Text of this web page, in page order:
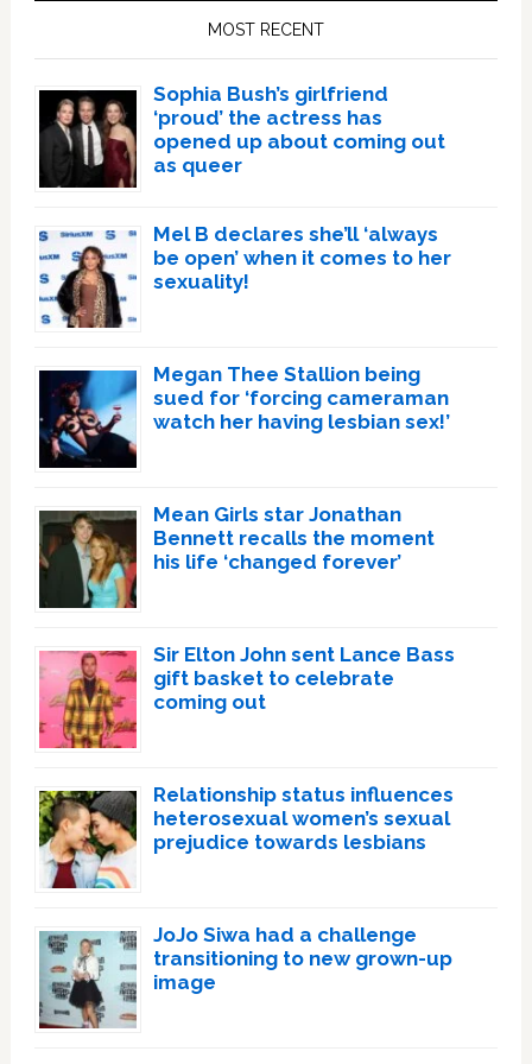
MOST RECENT
Sophia Bush’s girlfriend
‘proud’ the actress has
opened up about coming out
as queer
Mel B declares she’ll ‘always
be open’ when it comes to her
sexuality!
Megan Thee Stallion being
sued for ‘forcing cameraman
watch her having lesbian sex!’
Mean Girls star Jonathan
Bennett recalls the moment
his life ‘changed forever’
Sir Elton John sent Lance Bass
gift basket to celebrate
coming out
Relationship status influences
heterosexual women’s sexual
prejudice towards lesbians
JoJo Siwa had a challenge
transitioning to new grown-up
image